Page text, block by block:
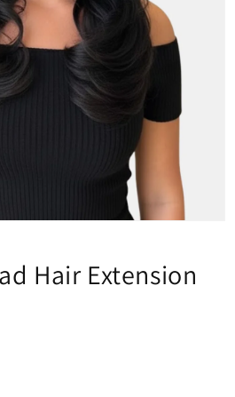
Hair Extension